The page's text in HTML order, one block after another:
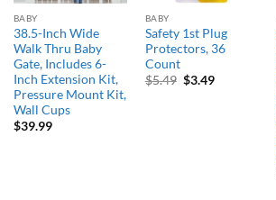
BABY
38.5-Inch Wide
Walk Thru Baby
Gate, Includes 6-
Inch Extension Kit,
Pressure Mount Kit,
Wall Cups
$39.99
BABY
Safety 1st Plug
Protectors, 36
Count
$5.49 Original
$3.49Current